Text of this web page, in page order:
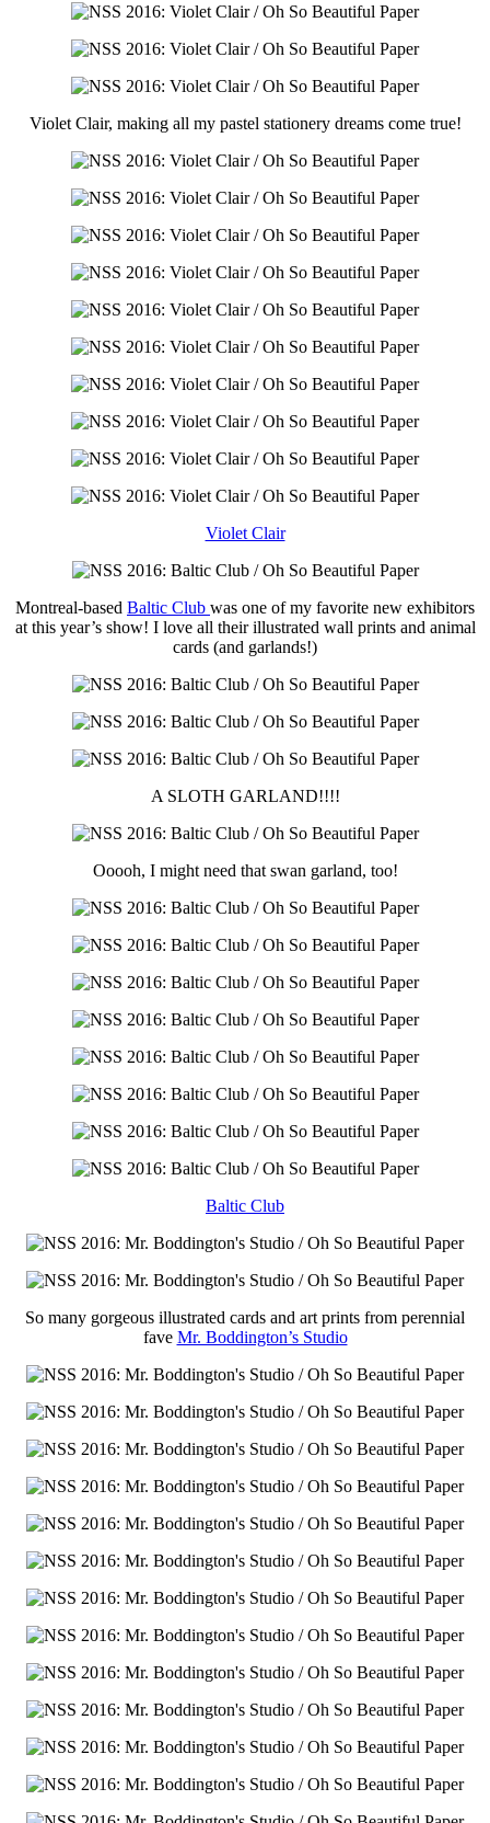
Violet Clair, making all my pastel stationery dreams come true!
Violet Clair
Montreal-based Baltic Club was one of my favorite new exhibitors
at this year’s show! I love all their illustrated wall prints and animal
cards (and garlands!)
A SLOTH GARLAND!!!!
Ooooh, I might need that swan garland, too!
Baltic Club
So many gorgeous illustrated cards and art prints from perennial
fave Mr. Boddington’s Studio